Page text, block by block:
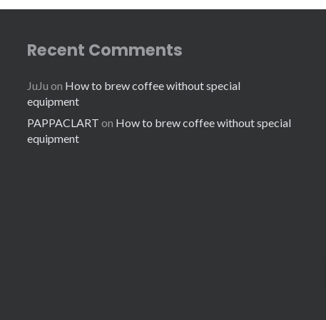
Recent Comments
JuJu on How to brew coffee without special
equipment
PAPPACLART on How to brew coffee without special
equipment